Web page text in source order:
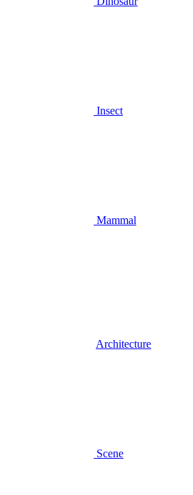
Insect
Mammal
Architecture
Scene